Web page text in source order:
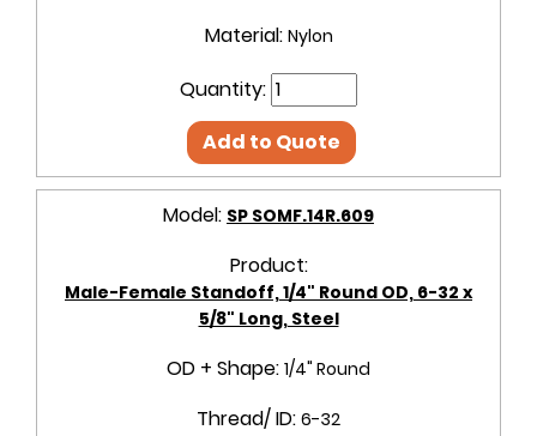
Material: Nylon
Quantity:
Add to Quote
Model: SP SOMF.14R.609
Product:
Male-Female Standoff, 1/4" Round OD, 6-32 x
5/8" Long, Steel
OD + Shape: 1/4" Round
Thread/ ID: 6-32